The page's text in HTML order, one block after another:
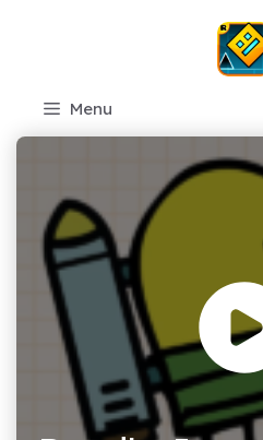
Menu